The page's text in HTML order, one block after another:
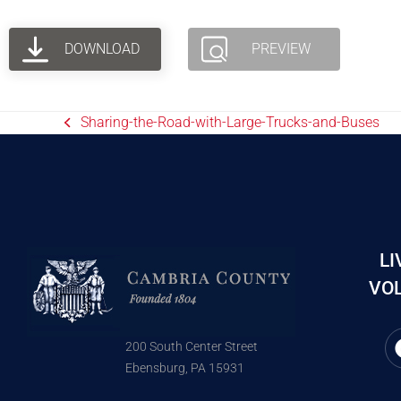
DOWNLOAD PREVIEW
Sharing-the-Road-with-Large-Trucks-and-Buses
200 South Center Street
Ebensburg, PA 15931